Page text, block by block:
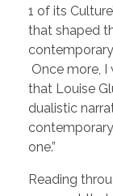
1 of its
that shaped
Once more, I
that Louise
dualistic
one.”
Reading